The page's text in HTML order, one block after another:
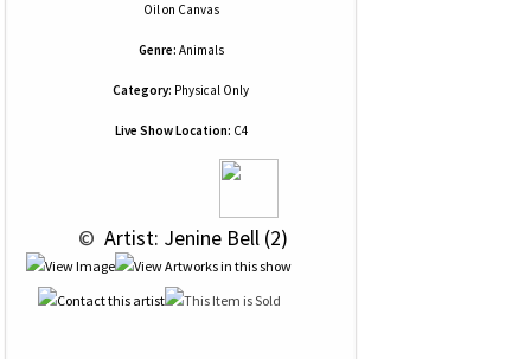
Oilon Canvas
Genre: Animals
Category: Physical Only
Live Show Location: C4
© Artist: Jenine Bell (2)